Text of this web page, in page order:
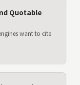
Quotable
want to cite